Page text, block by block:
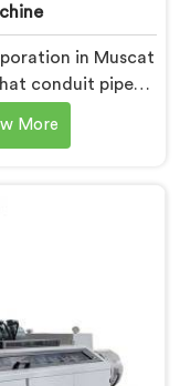
in Muscat
conduit pipe
from their
PVC Conduit
production floor
thickness
right took us
More